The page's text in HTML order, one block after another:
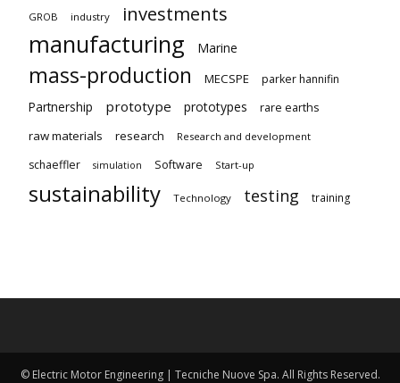
GROB industry investments
manufacturing Marine
mass-production MECSPE parker hannifin
Partnership prototype prototypes
rare earths
raw materials
research Research and development
schaeffler simulation Software Start-up
sustainability Technology testing training
© Electric Motor Engineering | Tecniche Nuove Spa. All Rights Reserved.